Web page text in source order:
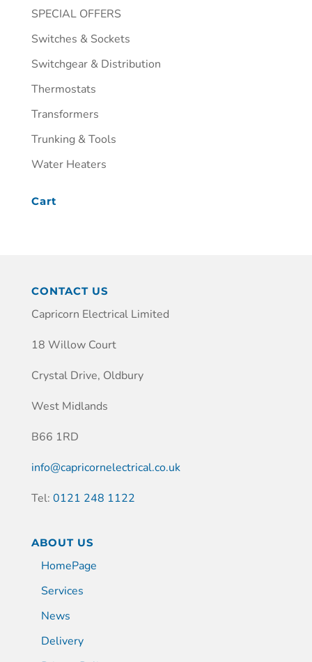
SPECIAL OFFERS
Switches & Sockets
Switchgear & Distribution
Thermostats
Transformers
Trunking & Tools
Water Heaters
Cart
CONTACT US
Capricorn Electrical Limited
18 Willow Court
Crystal Drive, Oldbury
West Midlands
B66 1RD
info@capricornelectrical.co.uk
Tel: 0121 248 1122
ABOUT US
HomePage
Services
News
Delivery